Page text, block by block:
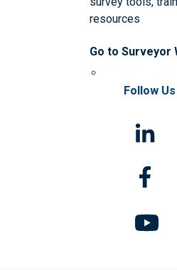
resources
Go to Surveyor
Follow Us